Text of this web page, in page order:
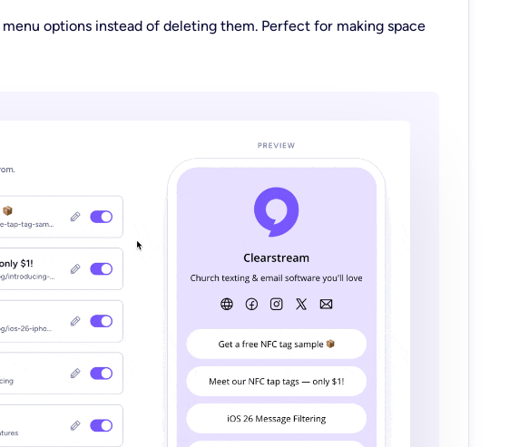
menu options instead of deleting them. Perfect for making space